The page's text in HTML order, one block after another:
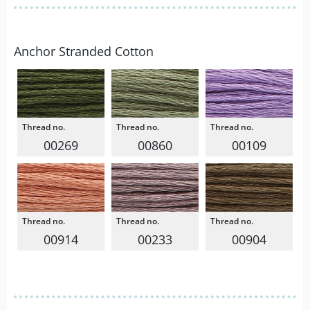
Anchor Stranded Cotton
00269 00860 00109
00914 00233 00904